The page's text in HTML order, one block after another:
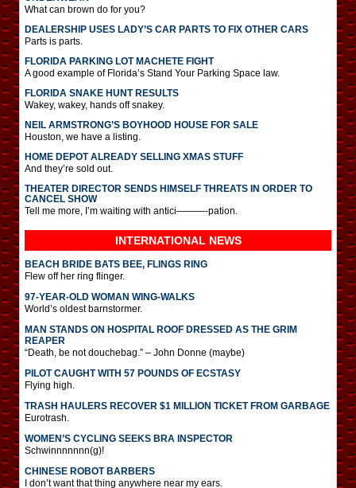
What can brown do for you?
DEALERSHIP USES LADY’S CAR PARTS TO FIX OTHER CARS
Parts is parts.
FLORIDA PARKING LOT MACHETE FIGHT
A good example of Florida’s Stand Your Parking Space law.
FLORIDA SNAKE HUNT RESULTS
Wakey, wakey, hands off snakey.
NEIL ARMSTRONG’S BOYHOOD HOUSE FOR SALE
Houston, we have a listing.
HOME DEPOT ALREADY SELLING XMAS STUFF
And they’re sold out.
THEATER DIRECTOR SENDS HIMSELF THREATS IN ORDER TO
CANCEL SHOW
Tell me more, I’m waiting with antici———-pation.
INTERNATIONAL NEWS
BEACH BRIDE BATS BEE, FLINGS RING
Flew off her ring flinger.
97-YEAR-OLD WOMAN WING-WALKS
World’s oldest barnstormer.
MAN STANDS ON HOSPITAL ROOF DRESSED AS THE GRIM
REAPER
“Death, be not douchebag.” – John Donne (maybe)
PILOT CAUGHT WITH 57 POUNDS OF ECSTASY
Flying high.
TRASH HAULERS RECOVER $1 MILLION TICKET FROM GARBAGE
Eurotrash.
WOMEN’S CYCLING SEEKS BRA INSPECTOR
Schwinnnnnnn(g)!
CHINESE ROBOT BARBERS
I don’t want that thing anywhere near my ears.